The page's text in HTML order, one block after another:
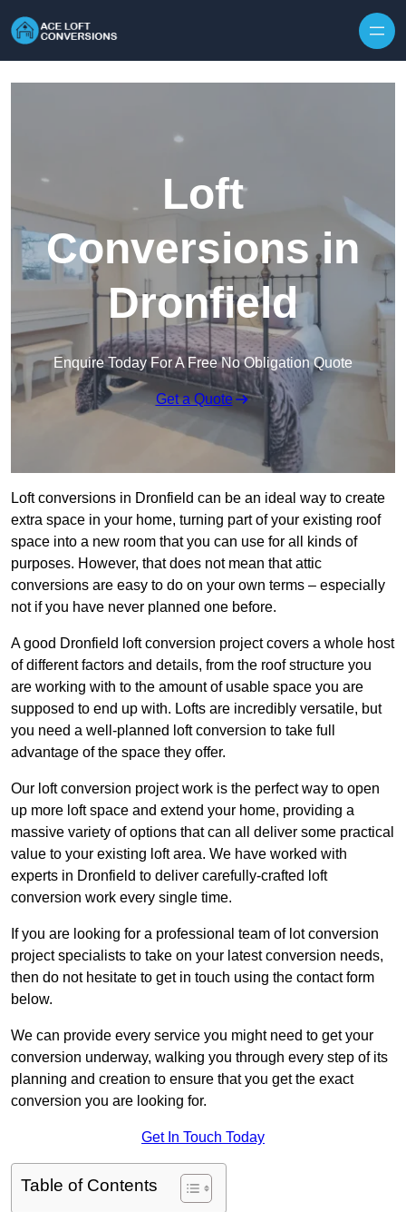
Loft
Conversions in
Dronfield
Enquire Today For A Free No Obligation Quote
Get a Quote
Loft conversions in Dronfield can be an ideal way to create
extra space in your home, turning part of your existing roof
space into a new room that you can use for all kinds of
purposes. However, that does not mean that attic
conversions are easy to do on your own terms – especially
not if you have never planned one before.
A good Dronfield loft conversion project covers a whole host
of different factors and details, from the roof structure you
are working with to the amount of usable space you are
supposed to end up with. Lofts are incredibly versatile, but
you need a well-planned loft conversion to take full
advantage of the space they offer.
Our loft conversion project work is the perfect way to open
up more loft space and extend your home, providing a
massive variety of options that can all deliver some practical
value to your existing loft area. We have worked with
experts in Dronfield to deliver carefully-crafted loft
conversion work every single time.
If you are looking for a professional team of lot conversion
project specialists to take on your latest conversion needs,
then do not hesitate to get in touch using the contact form
below.
We can provide every service you might need to get your
conversion underway, walking you through every step of its
planning and creation to ensure that you get the exact
conversion you are looking for.
Get In Touch Today
Table of Contents